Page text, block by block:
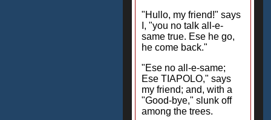
"Hullo, my friend!" says
I, "you no talk all-e-
same true. Ese he go,
he come back."
"Ese no all-e-same;
Ese TIAPOLO," says
my friend; and, with a
"Good-bye," slunk off
among the trees.